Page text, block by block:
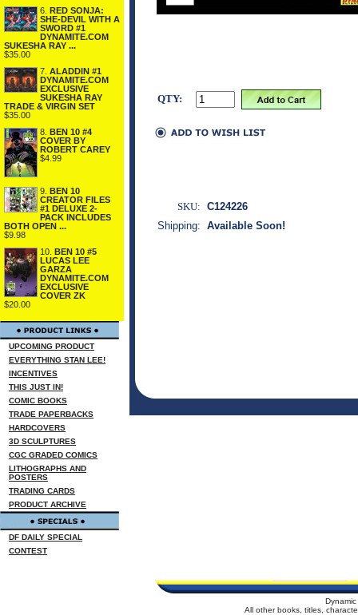
6. RED SONJA:
SHE-DEVIL WITH A
SWORD #1
DYNAMITE.COM
SUKESHA RAY ...
$35.00
7. ALADDIN #1
DYNAMITE.COM
EXCLUSIVE
SUKESHA RAY
TRADE & VIRGIN SET
$35.00
8. BEN 10 #4
COVER BY
ROBERT CAREY
$4.99
9. BEN 10
CREATOR FILES
#1 DELUXE 2-
PACK INCLUDES
BOTH OPEN ...
$9.98
10. BEN 10 #5
LUCAS LEE
GARZA
DYNAMITE.COM
EXCLUSIVE
COVER ZK
$20.00
UPCOMING PRODUCT
EVERYTHING STAN LEE!
INCENTIVES
THIS JUST IN!
COMIC BOOKS
TRADE PAPERBACKS
HARDCOVERS
3D SCULPTURES
CGC GRADED COMICS
LITHOGRAPHS AND
POSTERS
TRADING CARDS
PRODUCT ARCHIVE
DF DAILY SPECIAL
CONTEST
QTY:
SKU: C124226
Shipping: Available Soon!
All other books, titles,